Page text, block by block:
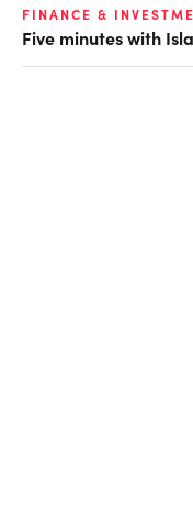
FINANCE &
Five minutes with